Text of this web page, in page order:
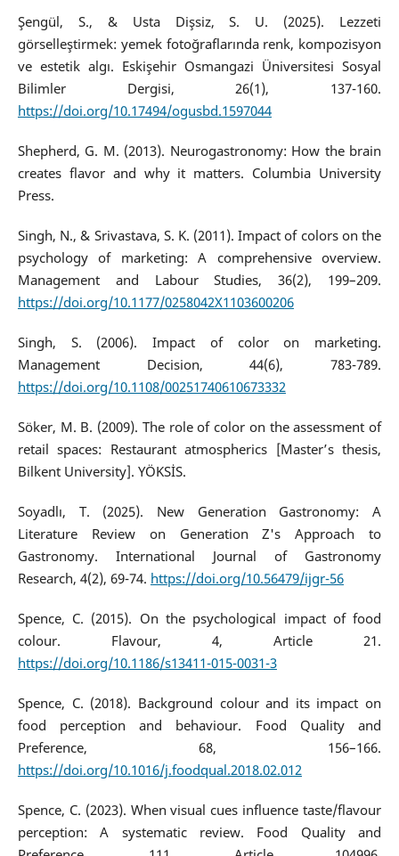
Şengül, S., & Usta Dişsiz, S. U. (2025). Lezzeti
görselleştirmek: yemek fotoğraflarında renk, kompozisyon
ve estetik algı. Eskişehir Osmangazi Üniversitesi Sosyal
Bilimler Dergisi, 26(1), 137-160.
https://doi.org/10.17494/ogusbd.1597044
Shepherd, G. M. (2013). Neurogastronomy: How the brain
creates flavor and why it matters. Columbia University
Press.
Singh, N., & Srivastava, S. K. (2011). Impact of colors on the
psychology of marketing: A comprehensive overview.
Management and Labour Studies, 36(2), 199–209.
https://doi.org/10.1177/0258042X1103600206
Singh, S. (2006). Impact of color on marketing.
Management Decision, 44(6), 783-789.
https://doi.org/10.1108/00251740610673332
Söker, M. B. (2009). The role of color on the assessment of
retail spaces: Restaurant atmospherics [Master’s thesis,
Bilkent University]. YÖKSİS.
Soyadlı, T. (2025). New Generation Gastronomy: A
Literature Review on Generation Z's Approach to
Gastronomy. International Journal of Gastronomy
Research, 4(2), 69-74. https://doi.org/10.56479/ijgr-56
Spence, C. (2015). On the psychological impact of food
colour. Flavour, 4, Article 21.
https://doi.org/10.1186/s13411-015-0031-3
Spence, C. (2018). Background colour and its impact on
food perception and behaviour. Food Quality and
Preference, 68, 156–166.
https://doi.org/10.1016/j.foodqual.2018.02.012
Spence, C. (2023). When visual cues influence taste/flavour
perception: A systematic review. Food Quality and